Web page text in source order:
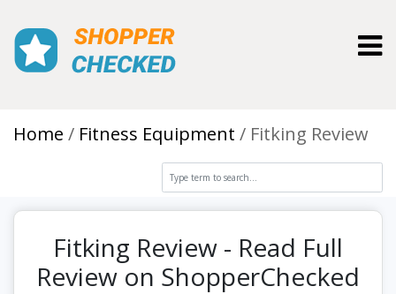
Home Fitness Equipment Fitking Review
Fitking Review - Read Full
Review on ShopperChecked